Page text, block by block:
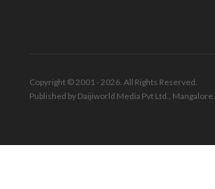
Copyright © 2001 - 2026. All Rights Reserved.
Published by Daijiworld Media Pvt Ltd., Mangalore.